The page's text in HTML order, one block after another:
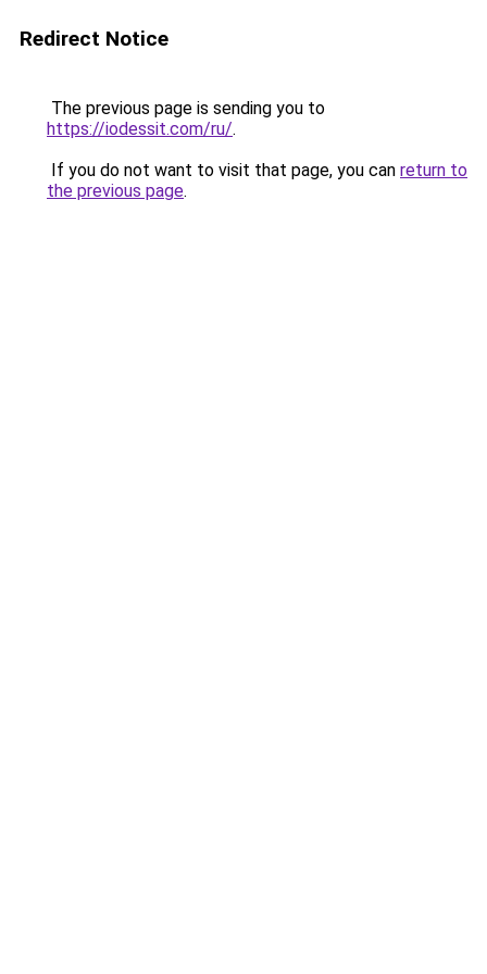
Redirect Notice
The previous page is sending you to
https://iodessit.com/ru/.
If you do not want to visit that page, you can return to
the previous page.